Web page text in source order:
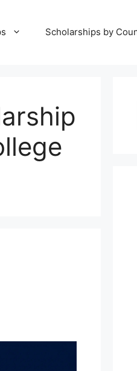
Scholarships by